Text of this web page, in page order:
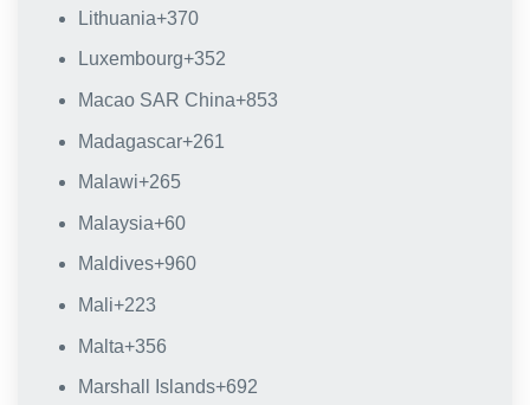
Lithuania+370
Luxembourg+352
Macao SAR China+853
Madagascar+261
Malawi+265
Malaysia+60
Maldives+960
Mali+223
Malta+356
Marshall Islands+692